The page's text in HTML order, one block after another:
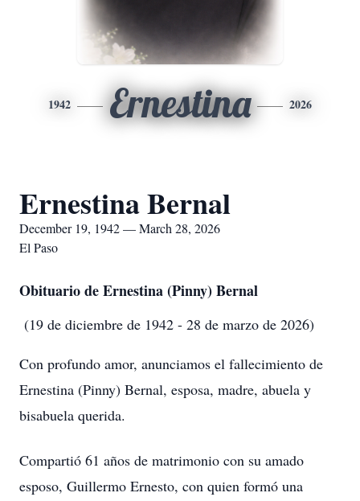
1942 Ernestina 2026
Ernestina Bernal
December 19, 1942 — March 28, 2026
El Paso
Obituario de Ernestina (Pinny) Bernal
(19 de diciembre de 1942 - 28 de marzo de 2026)
Con profundo amor, anunciamos el fallecimiento de
Ernestina (Pinny) Bernal, esposa, madre, abuela y
bisabuela querida.
Compartió 61 años de matrimonio con su amado
esposo, Guillermo Ernesto, con quien formó una